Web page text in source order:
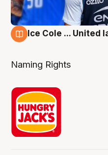
Ice Cole ... United
Naming Rights